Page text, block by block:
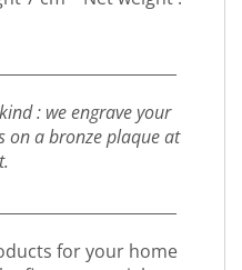
: we engrave your
on a bronze plaque at
for your home